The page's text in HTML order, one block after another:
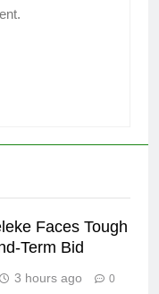
Faces Tough
Term Bid
3 hours ago 0